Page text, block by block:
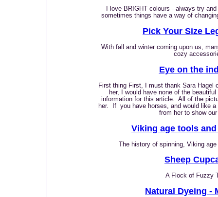
I love BRIGHT colours - always try
sometimes things have a way of
Pick Your Size
With fall and winter coming upon us,
cozy
Eye on the
First thing First, I must thank Sara Hagel
her, I would have none of the
information for this article. All of the
her. If you have horses, and would like a
from her to show
Viking age tools
The history of spinning, Viking
Sheep
A Flock of Fuzzy
Natural Dyeing -